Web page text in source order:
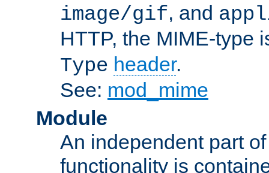
image/gif, and
HTTP, the MIME-type
Type header.
See: mod_mime
Module
An independent part
functionality is